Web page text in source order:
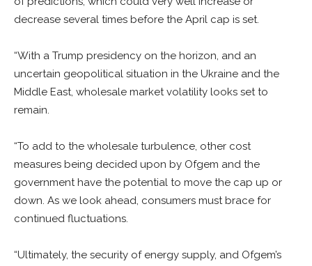
decrease several times before the April cap is set.
“With a Trump presidency on the horizon, and an
uncertain geopolitical situation in the Ukraine and the
Middle East, wholesale market volatility looks set to
remain.
“To add to the wholesale turbulence, other cost
measures being decided upon by Ofgem and the
government have the potential to move the cap up or
down. As we look ahead, consumers must brace for
continued fluctuations.
“Ultimately, the security of energy supply, and Ofgem’s